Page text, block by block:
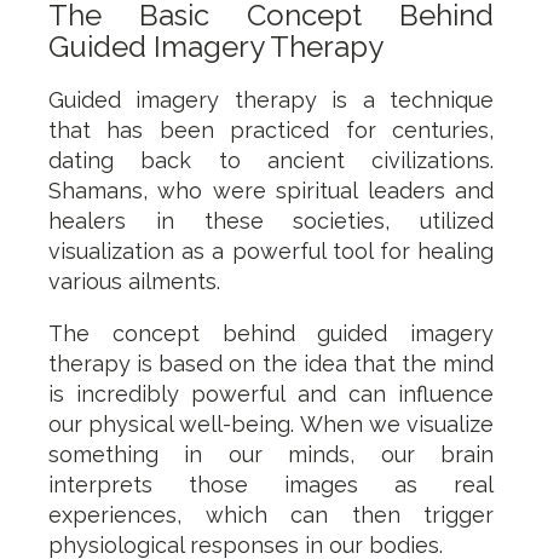
The Basic Concept Behind
Guided Imagery Therapy
Guided imagery therapy is a technique
that has been practiced for centuries,
dating back to ancient civilizations.
Shamans, who were spiritual leaders and
healers in these societies, utilized
visualization as a powerful tool for healing
various ailments.
The concept behind guided imagery
therapy is based on the idea that the mind
is incredibly powerful and can influence
our physical well-being. When we visualize
something in our minds, our brain
interprets those images as real
experiences, which can then trigger
physiological responses in our bodies.